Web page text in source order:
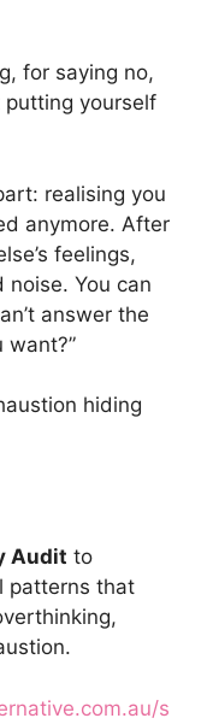
for saying no,
yourself
realising you
anymore. After
feelings,
You can
answer the
want?”
hiding
Audit to
patterns that
s